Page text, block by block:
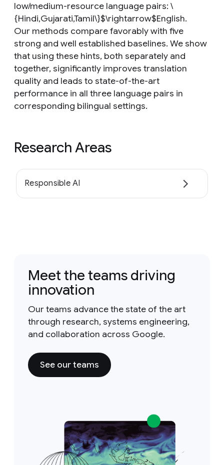
low/medium-resource language pairs: \
{Hindi,Gujarati,Tamil\}$\rightarrow$English.
Our methods compare favorably with five
strong and well established baselines. We show
that using these hints, both separately and
together, significantly improves translation
quality and leads to state-of-the-art
performance in all three language pairs in
corresponding bilingual settings.
Research Areas
Responsible AI
Meet the teams driving
innovation
Our teams advance the state of the art
through research, systems engineering,
and collaboration across Google.
See our teams